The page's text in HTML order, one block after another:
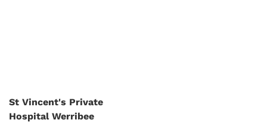
St Vincent's Private
Hospital Werribee